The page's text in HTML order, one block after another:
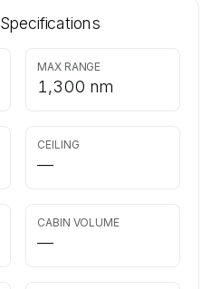
Specifications
MAX RANGE
1,300 nm
CEILING
—
CABIN VOLUME
—